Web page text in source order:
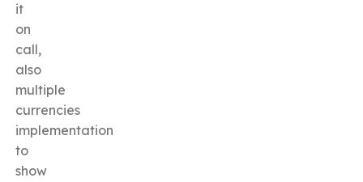
it
on
call,
also
multiple
currencies
implementation
to
show